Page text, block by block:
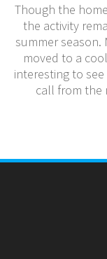
Though the
the activity
summer season.
moved to a
interesting to
call from the